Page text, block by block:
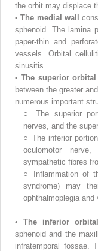
the orbit may displace
• The medial wall
sphenoid. The lamina
paper-thin and
vessels. Orbital
sinusitis.
• The superior
between the greater
numerous important
○
The superior
nerves, and the
○ The inferior
oculomotor
sympathetic fibres
○
Inflammation of
syndrome) may
ophthalmoplegia and
• The inferior
sphenoid and the
infratemporal fossae.